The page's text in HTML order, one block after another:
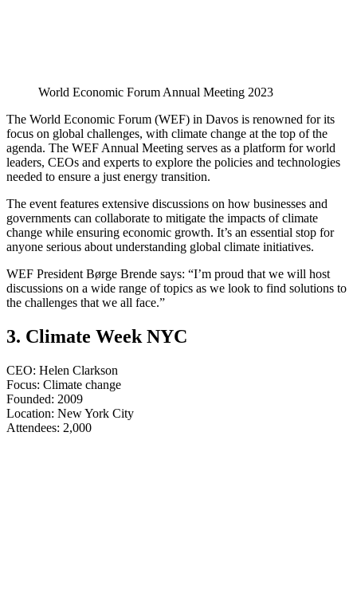
World Economic Forum Annual Meeting 2023
The World Economic Forum (WEF) in Davos is renowned for its
focus on global challenges, with climate change at the top of the
agenda. The WEF Annual Meeting serves as a platform for world
leaders, CEOs and experts to explore the policies and technologies
needed to ensure a just energy transition.
The event features extensive discussions on how businesses and
governments can collaborate to mitigate the impacts of climate
change while ensuring economic growth. It’s an essential stop for
anyone serious about understanding global climate initiatives.
WEF President Børge Brende says: “I’m proud that we will host
discussions on a wide range of topics as we look to find solutions to
the challenges that we all face.”
3. Climate Week NYC
CEO: Helen Clarkson
Focus: Climate change
Founded: 2009
Location: New York City
​​​​​​​Attendees: 2,000